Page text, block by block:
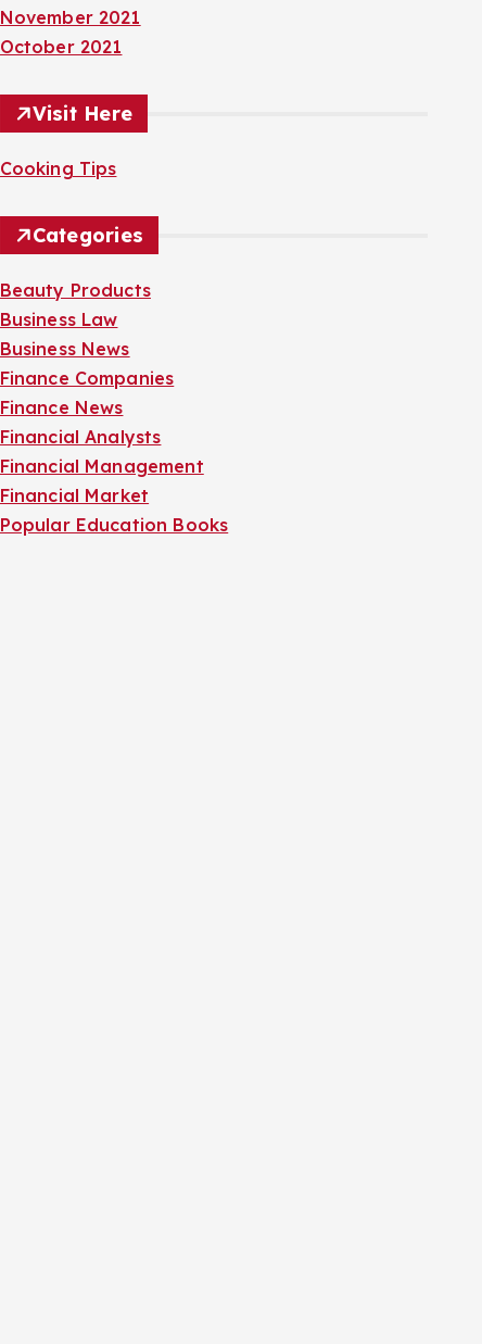
November 2021
October 2021
Visit Here
Cooking Tips
Categories
Beauty Products
Business Law
Business News
Finance Companies
Finance News
Financial Analysts
Financial Management
Financial Market
Popular Education Books